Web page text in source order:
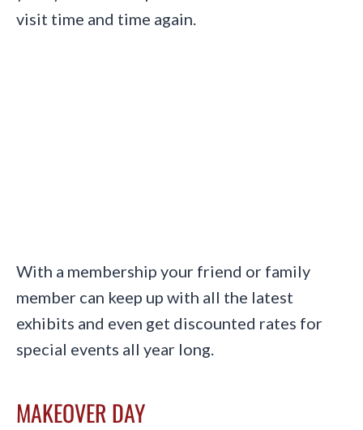
visit time and time again.
With a membership your friend or family
member can keep up with all the latest
exhibits and even get discounted rates for
special events all year long.
MAKEOVER DAY